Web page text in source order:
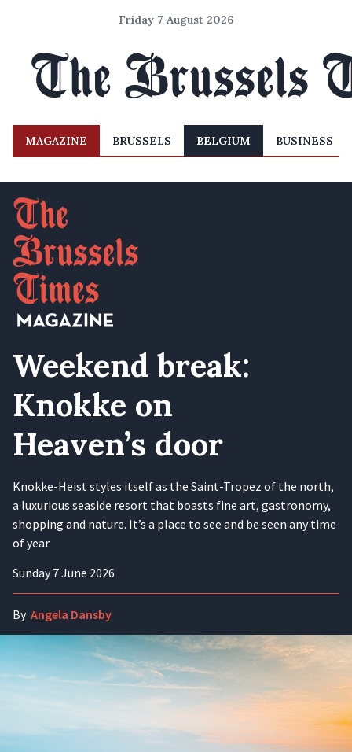
Friday 7 August 2026
MAGAZINE BRUSSELS BELGIUM BUSINESS
Weekend break:
Knokke on
Heaven’s door
Knokke-Heist styles itself as the Saint-Tropez of the north,
a luxurious seaside resort that boasts fine art, gastronomy,
shopping and nature. It’s a place to see and be seen any time
of year.
Sunday 7 June 2026
By Angela Dansby